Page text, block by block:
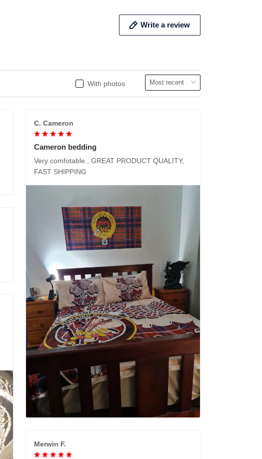
Write a review
With photos
C. Cameron
Cameron bedding
Very comfotable., GREAT PRODUCT QUALITY,
FAST SHIPPING
Merwin F.